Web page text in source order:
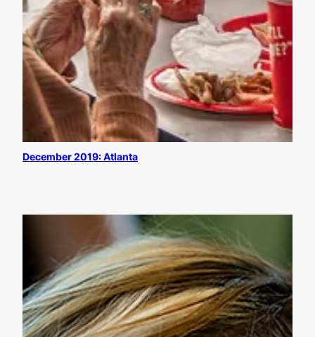
December 2019: Atlanta